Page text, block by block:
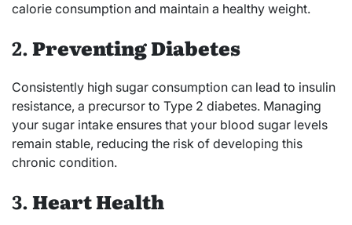
calorie consumption and maintain a healthy weight.
2.Preventing Diabetes
Consistently high sugar consumption can lead to insulin
resistance, a precursor to Type 2 diabetes. Managing
your sugar intake ensures that your blood sugar levels
remain stable, reducing the risk of developing this
chronic condition.
3.Heart Health